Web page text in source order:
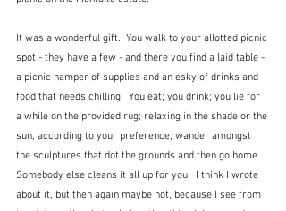
It was a wonderful gift.  You walk to your allotted picnic
spot - they have a few - and there you find a laid table -
a picnic hamper of supplies and an esky of drinks and
food that needs chilling.  You eat; you drink; you lie for
a while on the provided rug; relaxing in the shade or the
sun, according to your preference; wander amongst
the sculptures that dot the grounds and then go home.
Somebody else cleans it all up for you.  I think I wrote
about it, but then again maybe not, because I see from